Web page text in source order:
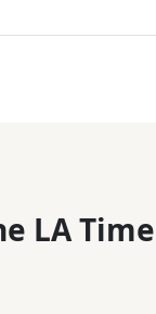
LA